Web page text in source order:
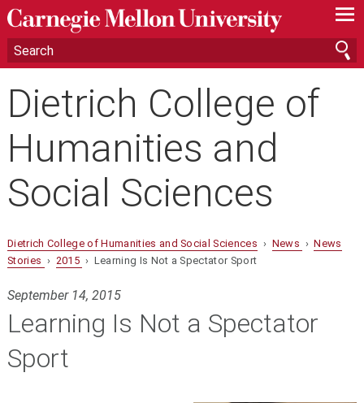
—
—
—
Dietrich College of
Humanities and
Social Sciences
Dietrich College of Humanities and Social Sciences › News ›News
Stories › 2015 › Learning Is Not a Spectator Sport
September 14, 2015
Learning Is Not a Spectator
Sport